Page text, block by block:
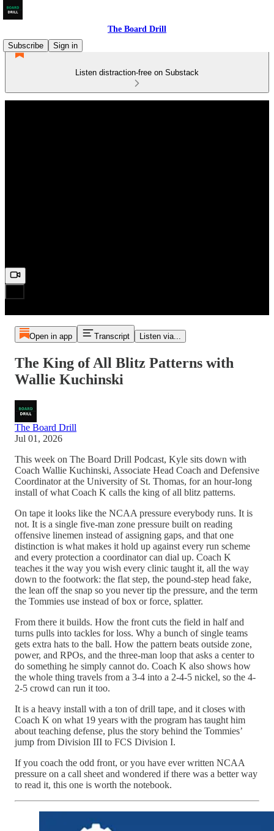
The Board Drill
Subscribe
Sign in
Listen distraction-free on Substack
Open in app Transcript Listen via...
The King of All Blitz Patterns with
Wallie Kuchinski
The Board Drill
Jul 01, 2026
This week on The Board Drill Podcast, Kyle sits down with
Coach Wallie Kuchinski, Associate Head Coach and Defensive
Coordinator at the University of St. Thomas, for an hour-long
install of what Coach K calls the king of all blitz patterns.
On tape it looks like the NCAA pressure everybody runs. It is
not. It is a single five-man zone pressure built on reading
offensive linemen instead of assigning gaps, and that one
distinction is what makes it hold up against every run scheme
and every protection a coordinator can dial up. Coach K
teaches it the way you wish every clinic taught it, all the way
down to the footwork: the flat step, the pound-step head fake,
the lean off the snap so you never tip the pressure, and the term
the Tommies use instead of box or force, splatter.
From there it builds. How the front cuts the field in half and
turns pulls into tackles for loss. Why a bunch of single teams
gets extra hats to the ball. How the pattern beats outside zone,
power, and RPOs, and the three-man loop that asks a center to
do something he simply cannot do. Coach K also shows how
the whole thing travels from a 3-4 into a 2-4-5 nickel, so the 4-
2-5 crowd can run it too.
It is a heavy install with a ton of drill tape, and it closes with
Coach K on what 19 years with the program has taught him
about teaching defense, plus the story behind the Tommies’
jump from Division III to FCS Division I.
If you coach the odd front, or you have ever written NCAA
pressure on a call sheet and wondered if there was a better way
to read it, this one is worth the notebook.